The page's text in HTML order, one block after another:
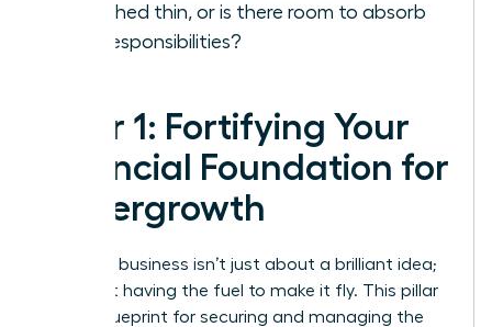
stretched thin, or is there room to absorb
new responsibilities?
Pillar 1: Fortifying Your
Financial Foundation for
Hypergrowth
Scaling a business isn’t just about a brilliant idea;
it’s about having the fuel to make it fly. This pillar
is your blueprint for securing and managing the